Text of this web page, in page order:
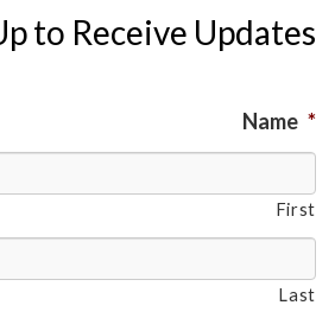
to Receive Updates
Name *
First
Last